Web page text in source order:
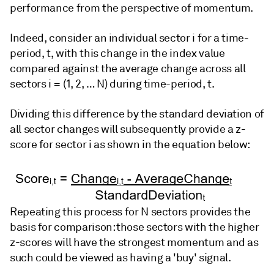
performance from the perspective of momentum.
Indeed, consider an individual sector i for a time-
period, t, with this change in the index value
compared against the average change across all
sectors i = (1, 2, … N) during time-period, t.
Dividing this difference by the standard deviation of
all sector changes will subsequently provide a z-
score for sector i as shown in the equation below:
Repeating this process for N sectors provides the
basis for comparison: those sectors with the higher
z-scores will have the strongest momentum and as
such could be viewed as having a 'buy' signal.